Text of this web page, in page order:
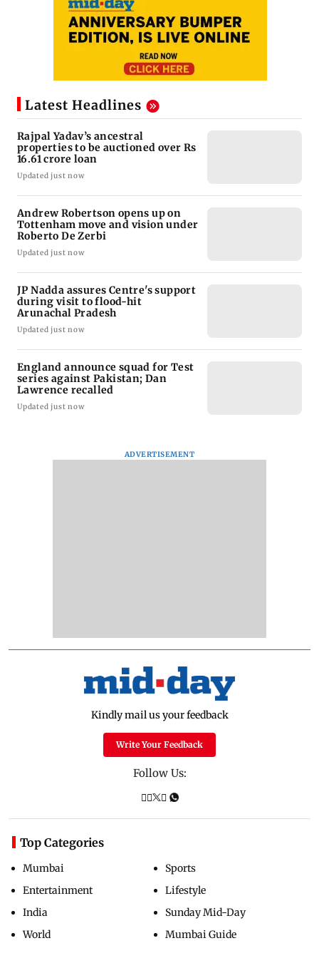
Latest Headlines
Rajpal Yadav’s ancestral
properties to be auctioned over Rs
16.61 crore loan
Updated just now
Andrew Robertson opens up on
Tottenham move and vision under
Roberto De Zerbi
Updated just now
JP Nadda assures Centre's support
during visit to flood-hit
Arunachal Pradesh
Updated just now
England announce squad for Test
series against Pakistan; Dan
Lawrence recalled
Updated just now
ADVERTISEMENT
Kindly mail us your feedback
Write Your Feedback
Follow Us:
Top Categories
Mumbai
Entertainment
India
World
Sports
Lifestyle
Sunday Mid-Day
Mumbai Guide